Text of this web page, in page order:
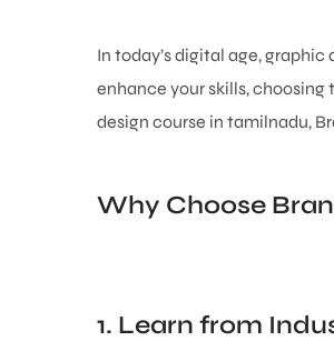
In today’s digital age,
enhance your skills, choosing
design course in tamilnadu,
Why Choose
1. Learn from